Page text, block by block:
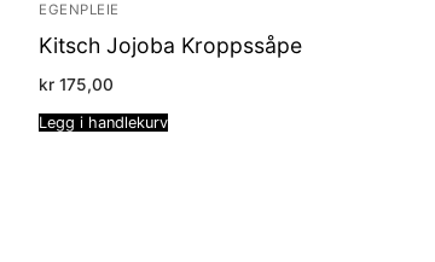
EGENPLEIE
Kitsch Jojoba Kroppssåpe
kr 175,00
Legg i handlekurv